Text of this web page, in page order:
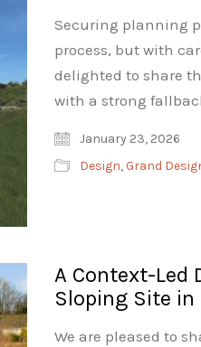
Securing planning
process, but with
delighted to share
with a strong
January 23, 2026
Design, Grand
A Context-Led
Sloping Site in
We are pleased to